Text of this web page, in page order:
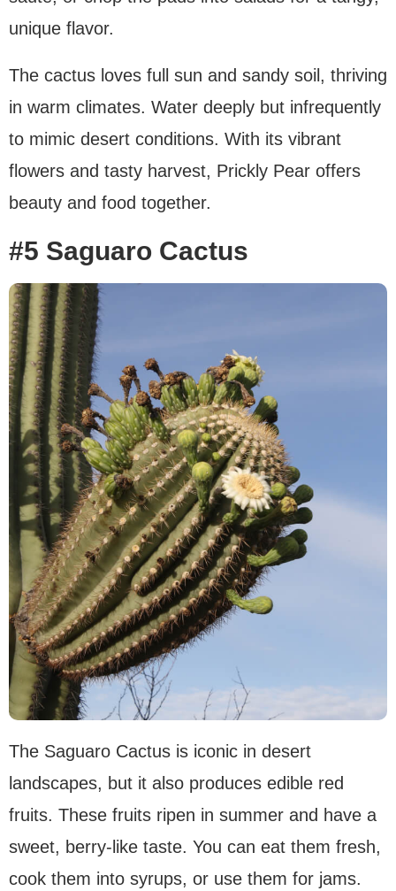
unique flavor.
The cactus loves full sun and sandy soil, thriving
in warm climates. Water deeply but infrequently
to mimic desert conditions. With its vibrant
flowers and tasty harvest, Prickly Pear offers
beauty and food together.
#5 Saguaro Cactus
The Saguaro Cactus is iconic in desert
landscapes, but it also produces edible red
fruits. These fruits ripen in summer and have a
sweet, berry-like taste. You can eat them fresh,
cook them into syrups, or use them for jams.